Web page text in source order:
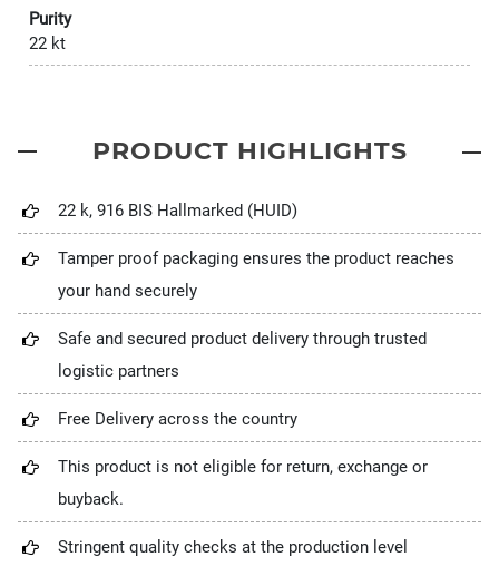
Purity
22 kt
PRODUCT HIGHLIGHTS
22 k, 916 BIS Hallmarked (HUID)
Tamper proof packaging ensures the product reaches
your hand securely
Safe and secured product delivery through trusted
logistic partners
Free Delivery across the country
This product is not eligible for return, exchange or
buyback.
Stringent quality checks at the production level